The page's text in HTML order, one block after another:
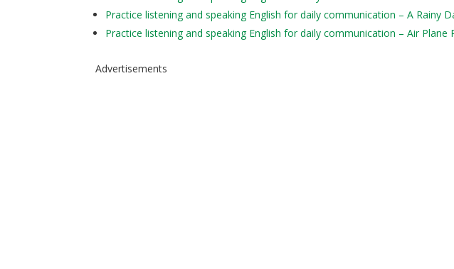
Practice listening and speaking English for daily communication – A Rainy
Practice listening and speaking English for daily communication – Air Plane
Advertisements